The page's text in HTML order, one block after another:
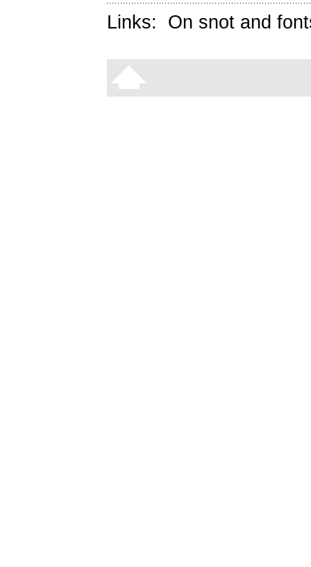
Links: On snot and